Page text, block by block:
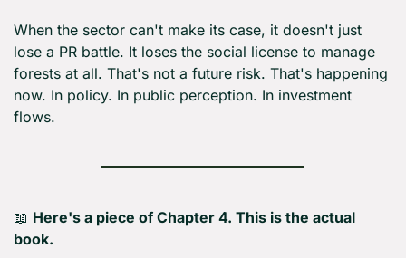
When the sector can't make its case, it doesn't just
lose a PR battle. It loses the social license to manage
forests at all. That's not a future risk. That's happening
now. In policy. In public perception. In investment
flows.
📖 Here's a piece of Chapter 4. This is the actual
book.